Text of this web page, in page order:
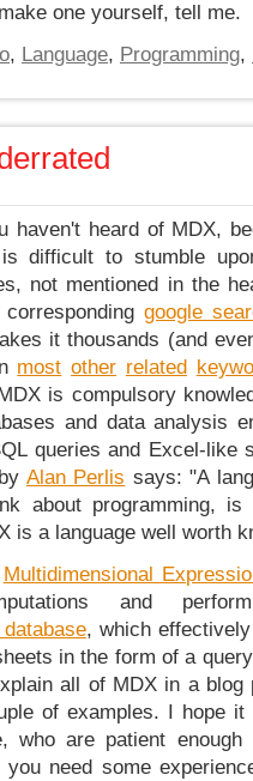
one yourself, tell me.
, Language, Programming,
haven't heard of MDX,
is difficult to stumble
not mentioned in the
google
it thousands (and
most other related
is compulsory
and data analysis
queries and Excel-like
Alan Perlis says: "A
about programming,
is a language well worth
Multidimensional
and
, which
in the form of a
all of MDX in a
of examples. I hope
who are patient
you need some